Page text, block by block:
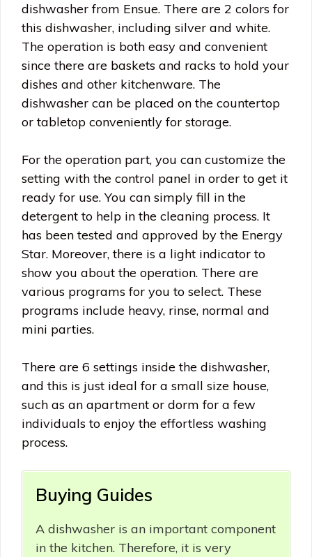
dishwasher from Ensue. There are 2 colors for
this dishwasher, including silver and white.
The operation is both easy and convenient
since there are baskets and racks to hold your
dishes and other kitchenware. The
dishwasher can be placed on the countertop
or tabletop conveniently for storage.
For the operation part, you can customize the
setting with the control panel in order to get it
ready for use. You can simply fill in the
detergent to help in the cleaning process. It
has been tested and approved by the Energy
Star. Moreover, there is a light indicator to
show you about the operation. There are
various programs for you to select. These
programs include heavy, rinse, normal and
mini parties.
There are 6 settings inside the dishwasher,
and this is just ideal for a small size house,
such as an apartment or dorm for a few
individuals to enjoy the effortless washing
process.
Buying Guides
A dishwasher is an important component
in the kitchen. Therefore, it is very